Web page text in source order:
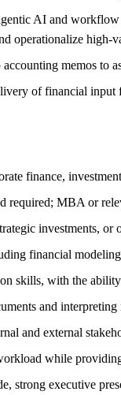
AI and workflow
operationalize high-
memos to
of financial
finance,
required; MBA or
investments,
financial
skills, with the
and
and external
while
strong executive